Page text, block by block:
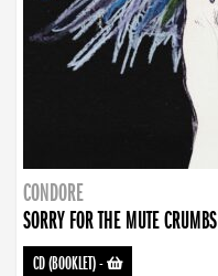
CONDORE
SORRY FOR THE MUTE CRUMBS
CD (BOOKLET)-